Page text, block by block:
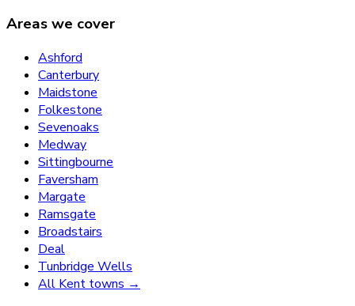
Areas we cover
Ashford
Canterbury
Maidstone
Folkestone
Sevenoaks
Medway
Sittingbourne
Faversham
Margate
Ramsgate
Broadstairs
Deal
Tunbridge Wells
All Kent towns →